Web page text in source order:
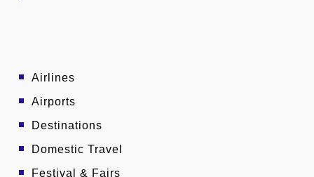
Airlines
Airports
Destinations
Domestic Travel
Festival & Fairs